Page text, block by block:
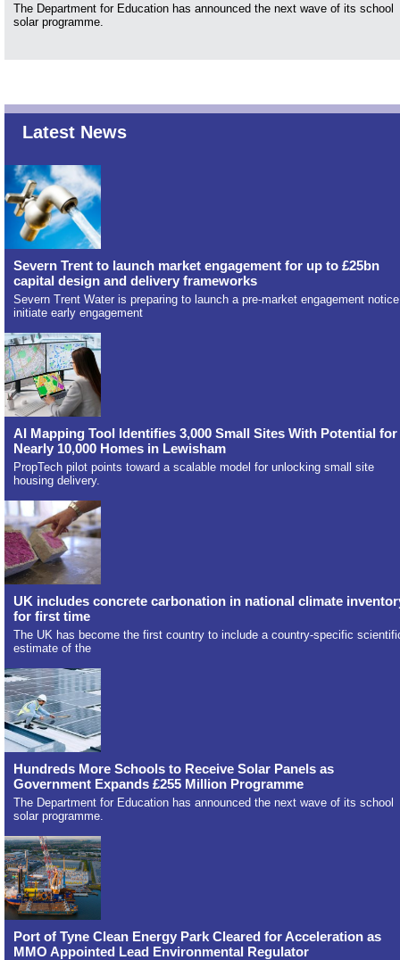
The Department for Education has announced the next wave of its school
solar programme.
Latest News
Severn Trent to launch market engagement for up to £25bn
capital design and delivery frameworks
Severn Trent Water is preparing to launch a pre-market engagement
initiate early engagement
AI Mapping Tool Identifies 3,000 Small Sites With Potential for
Nearly 10,000 Homes in Lewisham
PropTech pilot points toward a scalable model for unlocking small site
housing delivery.
UK includes concrete carbonation in national climate
for first time
The UK has become the first country to include a country-specific
estimate of the
Hundreds More Schools to Receive Solar Panels as
Government Expands £255 Million Programme
The Department for Education has announced the next wave of its school
solar programme.
Port of Tyne Clean Energy Park Cleared for Acceleration as
MMO Appointed Lead Environmental Regulator